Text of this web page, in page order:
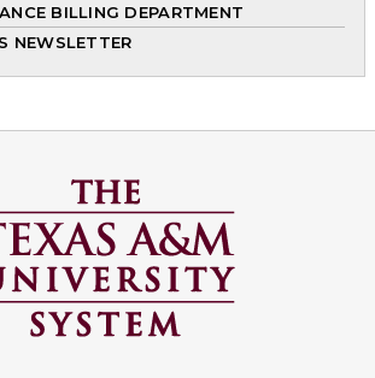
BILLING DEPARTMENT
NEWSLETTER